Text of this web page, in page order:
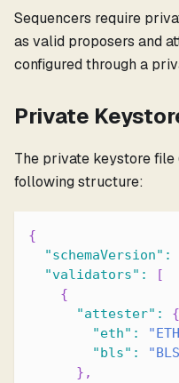
Sequencers require
as valid proposers and
configured through a
Private
The private keystore file
following structure:
{
"schemaVersion" :
"validators" :
[
{
"attester" :
{
"eth" :
"bls" :
} ,